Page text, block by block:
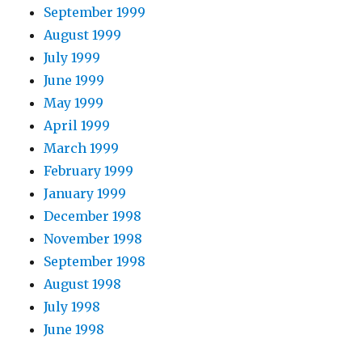
September 1999
August 1999
July 1999
June 1999
May 1999
April 1999
March 1999
February 1999
January 1999
December 1998
November 1998
September 1998
August 1998
July 1998
June 1998